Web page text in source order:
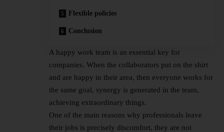
Flexible policies
Conclusion
A happy work team is an essential key for
companies. When the collaborators put on the shirt
and are happy in their area, then everyone works for
the same goal, synergy is generated in the team,
achieving extraordinary things.
One of the main reasons why professionals leave
their jobs is precisely discomfort, they are not